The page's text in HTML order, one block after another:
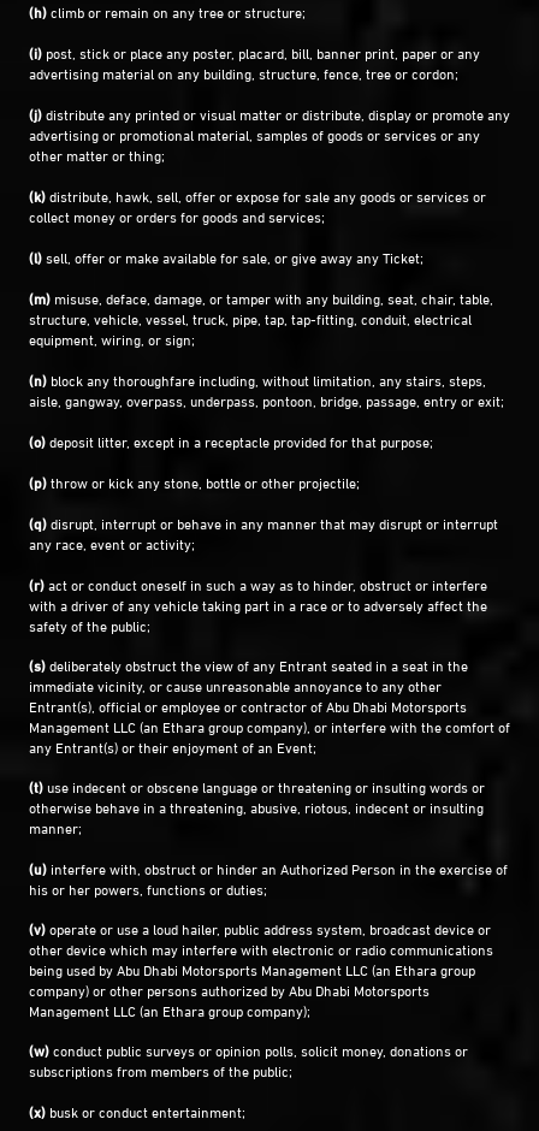
(h)climb or remain on any tree or structure;
(i) post, stick or place any poster, placard, bill, banner print, paper or any
advertising material on any building, structure, fence, tree or cordon;
(j)distribute any printed or visual matter or distribute, display or promote any
advertising or promotional material, samples of goods or services or any
other matter or thing;
(k)distribute, hawk, sell, offer or expose for sale any goods or services or
collect money or orders for goods and services;
(l)sell, offer or make available for sale, or give away any Ticket;
(m) misuse, deface, damage, or tamper with any building, seat, chair, table,
structure, vehicle, vessel, truck, pipe, tap, tap-fitting, conduit, electrical
equipment, wiring, or sign;
(n) block any thoroughfare including, without limitation, any stairs, steps,
aisle, gangway, overpass, underpass, pontoon, bridge, passage, entry or exit;
(o)deposit litter, except in a receptacle provided for that purpose;
(p)throw or kick any stone, bottle or other projectile;
(q)disrupt, interrupt or behave in any manner that may disrupt or interrupt
any race, event or activity;
(r)act or conduct oneself in such a way as to hinder, obstruct or interfere
with a driver of any vehicle taking part in a race or to adversely affect the
safety of the public;
(s)deliberately obstruct the view of any Entrant seated in a seat in the
immediate vicinity, or cause unreasonable annoyance to any other
Entrant(s), official or employee or contractor of Abu Dhabi Motorsports
Management LLC (an Ethara group company), or interfere with the comfort of
any Entrant(s) or their enjoyment of an Event;
(t) use indecent or obscene language or threatening or insulting words or
otherwise behave in a threatening, abusive, riotous, indecent or insulting
manner;
(u) interfere with, obstruct or hinder an Authorized Person in the exercise of
his or her powers, functions or duties;
(v)operate or use a loud hailer, public address system, broadcast device or
other device which may interfere with electronic or radio communications
being used by Abu Dhabi Motorsports Management LLC (an Ethara group
company) or other persons authorized by Abu Dhabi Motorsports
Management LLC (an Ethara group company);
(w)conduct public surveys or opinion polls, solicit money, donations or
subscriptions from members of the public;
(x) busk or conduct entertainment;